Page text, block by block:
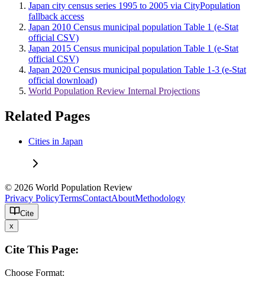
Japan city census series 1995 to 2005 via CityPopulation
fallback access
Japan 2010 Census municipal population Table 1 (e-Stat
official CSV)
Japan 2015 Census municipal population Table 1 (e-Stat
official CSV)
Japan 2020 Census municipal population Table 1-3 (e-Stat
official download)
World Population Review Internal Projections
Related Pages
Cities in Japan
© 2026 World Population Review
Privacy PolicyTermsContactAboutMethodology
Cite
x
Cite This Page:
Choose Format: